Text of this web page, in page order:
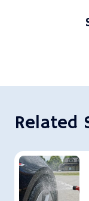
Related